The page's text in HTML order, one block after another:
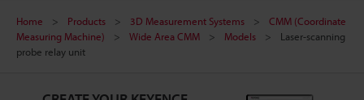
Home Products 3D Measurement Systems
CMM (Coordinate
Measuring Machine)
Wide Area CMM Models
Laser-scanning
probe relay unit